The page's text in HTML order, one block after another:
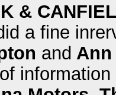
&
a fine
and